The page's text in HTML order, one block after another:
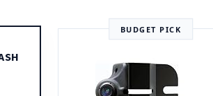
BUDGET PICK